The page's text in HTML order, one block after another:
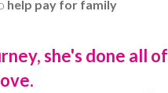
help pay for family
she's done all of